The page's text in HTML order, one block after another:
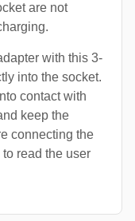
are not
with this 3-
into the socket.
contact with
keep the
connecting the
read the user